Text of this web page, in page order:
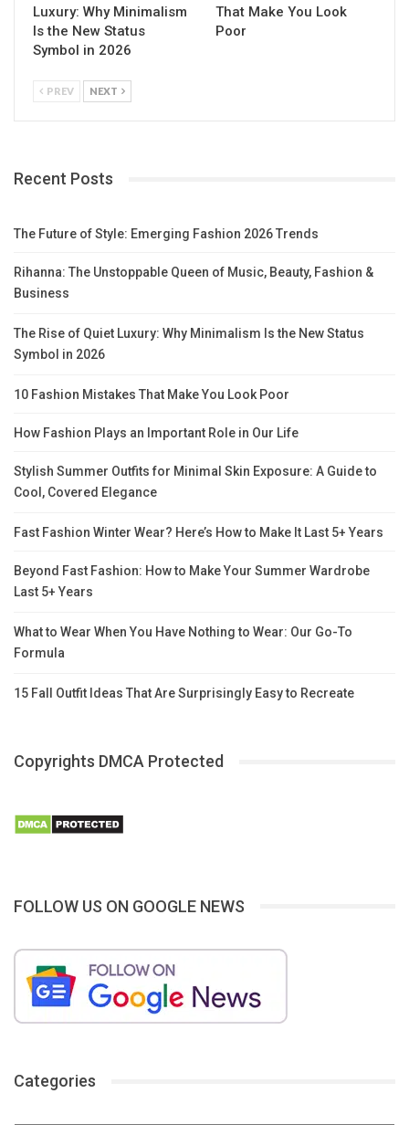
Luxury: Why Minimalism
Is the New Status
Symbol in 2026
That Make You Look
Poor
PREV NEXT
Recent Posts
The Future of Style: Emerging Fashion 2026 Trends
Rihanna: The Unstoppable Queen of Music, Beauty, Fashion &
Business
The Rise of Quiet Luxury: Why Minimalism Is the New Status
Symbol in 2026
10 Fashion Mistakes That Make You Look Poor
How Fashion Plays an Important Role in Our Life
Stylish Summer Outfits for Minimal Skin Exposure: A Guide to
Cool, Covered Elegance
Fast Fashion Winter Wear? Here’s How to Make It Last 5+ Years
Beyond Fast Fashion: How to Make Your Summer Wardrobe
Last 5+ Years
What to Wear When You Have Nothing to Wear: Our Go-To
Formula
15 Fall Outfit Ideas That Are Surprisingly Easy to Recreate
Copyrights DMCA Protected
FOLLOW US ON GOOGLE NEWS
Categories